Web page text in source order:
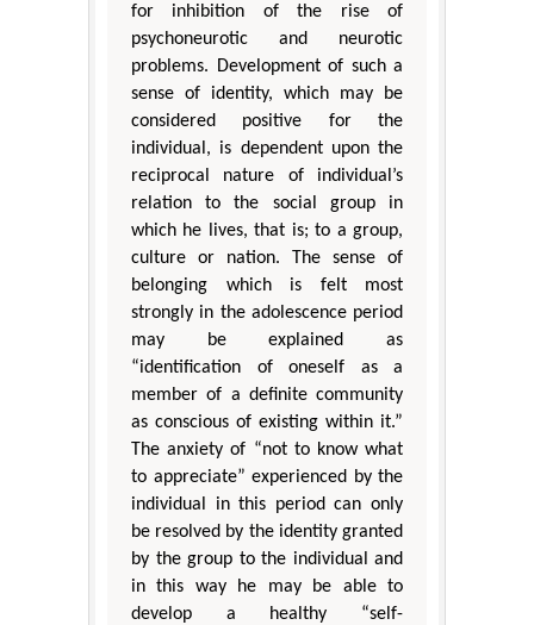
for inhibition of the rise of
psychoneurotic and neurotic
problems. Development of such a
sense of identity, which may be
considered positive for the
individual, is dependent upon the
reciprocal nature of individual’s
relation to the social group in
which he lives, that is; to a group,
culture or nation. The sense of
belonging which is felt most
strongly in the adolescence period
may be explained as
“identification of oneself as a
member of a definite community
as conscious of existing within it.”
The anxiety of “not to know what
to appreciate” experienced by the
individual in this period can only
be resolved by the identity granted
by the group to the individual and
in this way he may be able to
develop a healthy “self-